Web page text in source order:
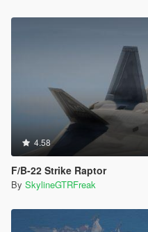
4.58
F/B-22 Strike Raptor
By SkylineGTRFreak